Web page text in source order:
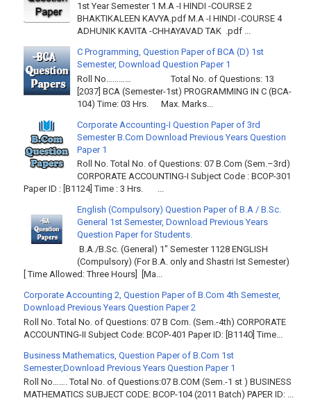
1st Year Semester 1 M.A -I HINDI -COURSE 2
BHAKTIKALEEN KAVYA.pdf M.A -I HINDI -COURSE 4
ADHUNIK KAVITA -CHHAYAVAD TAK .pdf ...
C Programming, Question Paper of BCA (D) 1st
Semester, Download Question Paper 1
Roll No………… Total No. of Questions: 13
[2037] BCA (Semester-1st) PROGRAMMING IN C (BCA-
104) Time: 03 Hrs. Max. Marks...
Corporate Accounting-I Question Paper of 3rd
Semester B.Com Download Previous Years Question
Paper 1
Roll No. Total No. of Questions: 07 B.Com (Sem.–3rd)
CORPORATE ACCOUNTING-I Subject Code : BCOP-301
Paper ID : [B1124] Time : 3 Hrs. ...
English (Compulsory) Question Paper of B.A / B.Sc.
General 1st Semester, Download Previous Years
Question Paper for Students.
B.A./B.Sc. (General) 1" Semester 1128 ENGLISH
(Compulsory) (For B.A. only and Shastri Ist Semester)
[ Time Allowed: Three Hours] [Ma...
Corporate Accounting 2, Question Paper of B.Com 4th Semester,
Download Previous Years Question Paper 2
Roll No. Total No. of Questions: 07 B Com. (Sem.-4th) CORPORATE
ACCOUNTING-II Subject Code: BCOP-401 Paper ID: [B1140] Time...
Business Mathematics, Question Paper of B.Com 1st
Semester,Download Previous Years Question Paper 1
Roll No……. Total No. of Questions:07 B.COM (Sem.-1 st ) BUSINESS
MATHEMATICS SUBJECT CODE: BCOP-104 (2011 Batch) PAPER ID: ...